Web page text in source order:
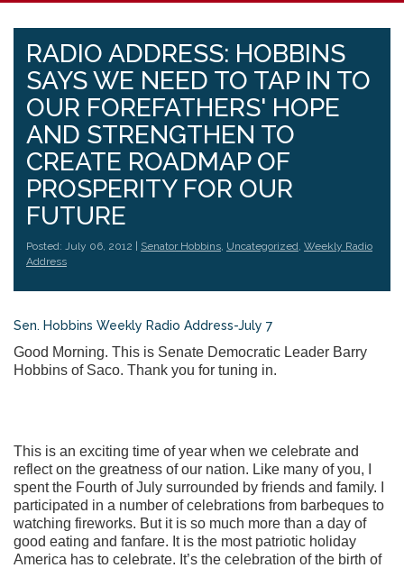
RADIO ADDRESS: HOBBINS
SAYS WE NEED TO TAP IN TO
OUR FOREFATHERS' HOPE
AND STRENGTHEN TO
CREATE ROADMAP OF
PROSPERITY FOR OUR
FUTURE
Posted: July 06, 2012 | Senator Hobbins, Uncategorized, Weekly Radio
Address
Sen. Hobbins Weekly Radio Address-July 7
Good Morning. This is Senate Democratic Leader Barry
Hobbins of Saco. Thank you for tuning in.
This is an exciting time of year when we celebrate and
reflect on the greatness of our nation. Like many of you, I
spent the Fourth of July surrounded by friends and family. I
participated in a number of celebrations from barbeques to
watching fireworks. But it is so much more than a day of
good eating and fanfare. It is the most patriotic holiday
America has to celebrate. It’s the celebration of the birth of